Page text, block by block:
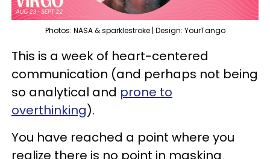
Photos: NASA & sparklestroke | Design: YourTango
This is a week of heart-centered
communication (and perhaps not being
so analytical and prone to
overthinking).
You have reached a point where you
realize there is no point in masking